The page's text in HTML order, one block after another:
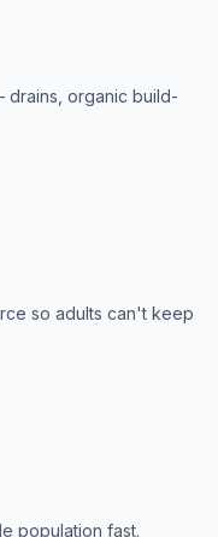
organic build-
so adults can't keep
population fast.